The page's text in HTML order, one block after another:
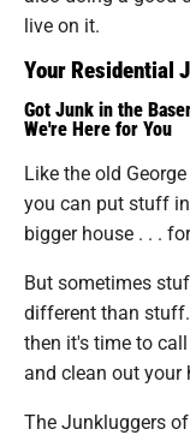
live on it.
Your Residential
Got Junk in the
We're Here for You
Like the old
you can put stuff
bigger house . . .
But sometimes
different than
then it's time to
and clean out your
The Junkluggers